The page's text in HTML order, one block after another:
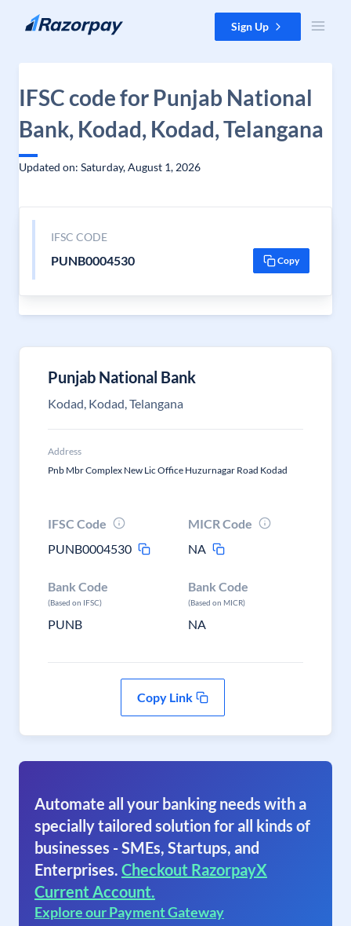
Skip to content Sign Up
IFSC code for Punjab National
Bank, Kodad, Kodad, Telangana
Updated on: Saturday, August 1, 2026
IFSC CODE
PUNB0004530 Copy
Punjab National Bank
Kodad, Kodad, Telangana
Address
Pnb Mbr Complex New Lic Office Huzurnagar Road Kodad
IFSC Code
PUNB0004530
MICR Code
NA
Bank Code
(Based on IFSC)
PUNB
Bank Code
(Based on MICR)
NA
Copy Link
Automate all your banking needs with a
specially tailored solution for all kinds of
businesses - SMEs, Startups, and
Enterprises. Checkout RazorpayX
Current Account.
Explore our Payment Gateway